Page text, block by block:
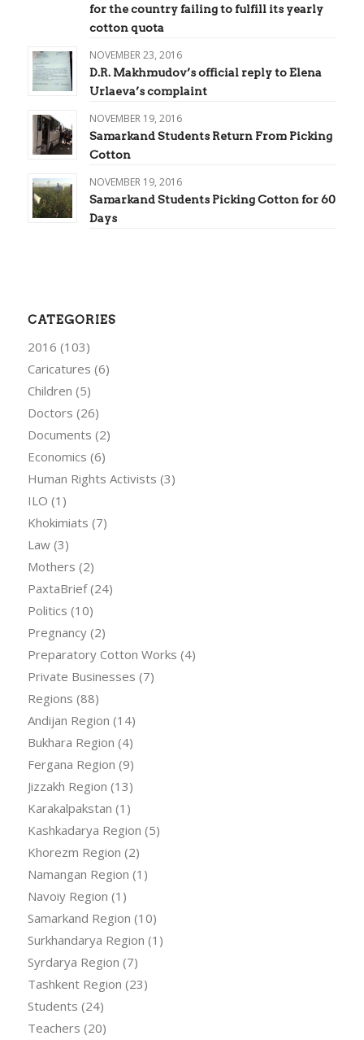
for the country failing to fulfill its yearly
cotton quota
NOVEMBER 23, 2016
D.R. Makhmudov’s official reply to Elena
Urlaeva’s complaint
NOVEMBER 19, 2016
Samarkand Students Return From Picking
Cotton
NOVEMBER 19, 2016
Samarkand Students Picking Cotton for 60
Days
CATEGORIES
2016 (103)
Caricatures (6)
Children (5)
Doctors (26)
Documents (2)
Economics (6)
Human Rights Activists (3)
ILO (1)
Khokimiats (7)
Law(3)
Mothers (2)
PaxtaBrief(24)
Politics (10)
Pregnancy(2)
Preparatory Cotton Works (4)
Private Businesses (7)
Regions (88)
Andijan Region (14)
Bukhara Region (4)
Fergana Region (9)
Jizzakh Region (13)
Karakalpakstan (1)
Kashkadarya Region (5)
Khorezm Region (2)
Namangan Region (1)
Navoiy Region (1)
Samarkand Region (10)
Surkhandarya Region (1)
Syrdarya Region (7)
Tashkent Region (23)
Students (24)
Teachers (20)